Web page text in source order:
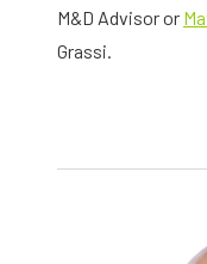
M&D Advisor or
Grassi.